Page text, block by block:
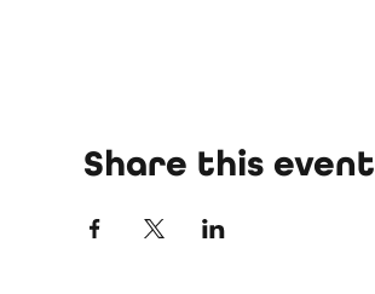
Share this event